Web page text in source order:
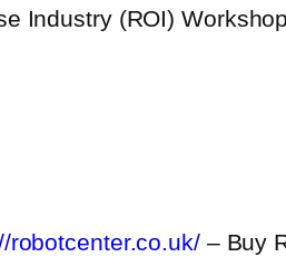
Industry (ROI)
robotcenter.co.uk/ – Buy